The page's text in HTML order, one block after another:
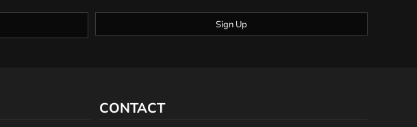
Sign Up
CONTACT